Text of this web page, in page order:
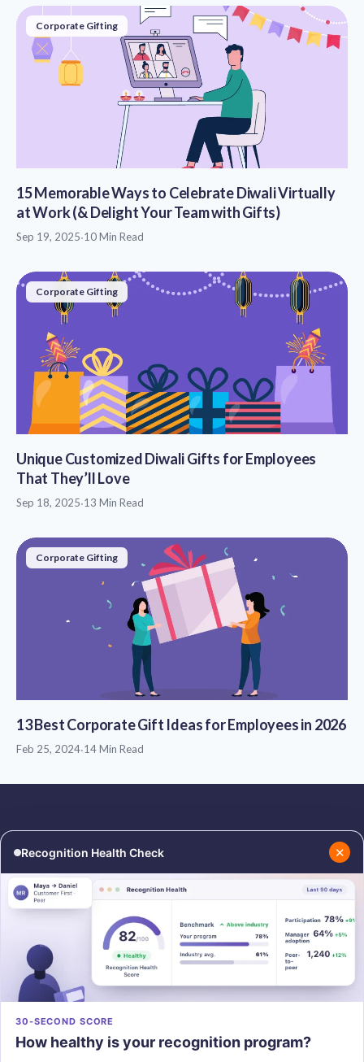
Corporate Gifting
15 Memorable Ways to Celebrate Diwali Virtually
at Work (& Delight Your Team with Gifts)
Sep 19, 2025·10 Min Read
Corporate Gifting
Unique Customized Diwali Gifts for Employees
That They’ll Love
Sep 18, 2025·13 Min Read
Corporate Gifting
13 Best Corporate Gift Ideas for Employees in 2026
Feb 25, 2024·14 Min Read
Recognition Health Check ✕
30-SECOND SCORE
How healthy is your recognition program?
RESOURCES
Podcasts
Resources
About Us
Contact Us
PRODUCTS
Vantage Recognition